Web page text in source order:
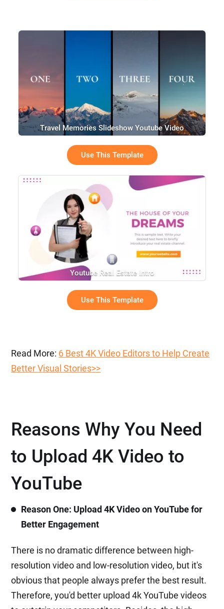
Travel Memories Slideshow Youtube Video
Use This Template
Youtube Real Estate Intro
Use This Template
Read More: 6 Best 4K Video Editors to Help Create
Better Visual Stories>>
Reasons Why You Need
to Upload 4K Video to
YouTube
Reason One: Upload 4K Video on YouTube for
Better Engagement
There is no dramatic difference between high-
resolution video and low-resolution video, but it's
obvious that people always prefer the best result.
Therefore, you'd better upload 4k YouTube videos